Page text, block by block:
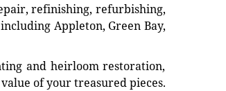
refinishing, refurbishing,
Appleton, Green Bay,
and heirloom restoration,
of your treasured pieces.